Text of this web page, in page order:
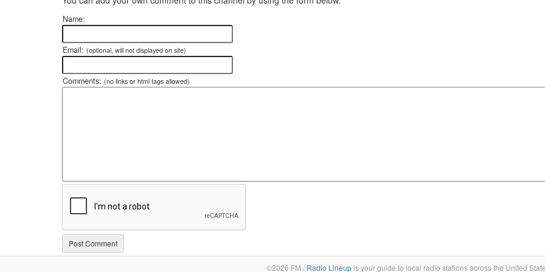
Name:
Email: (optional, will not displayed on site)
Comments: (no links or html tags allowed)
©2026 FM / Radio Lineupis your guide to local radio stations across the United